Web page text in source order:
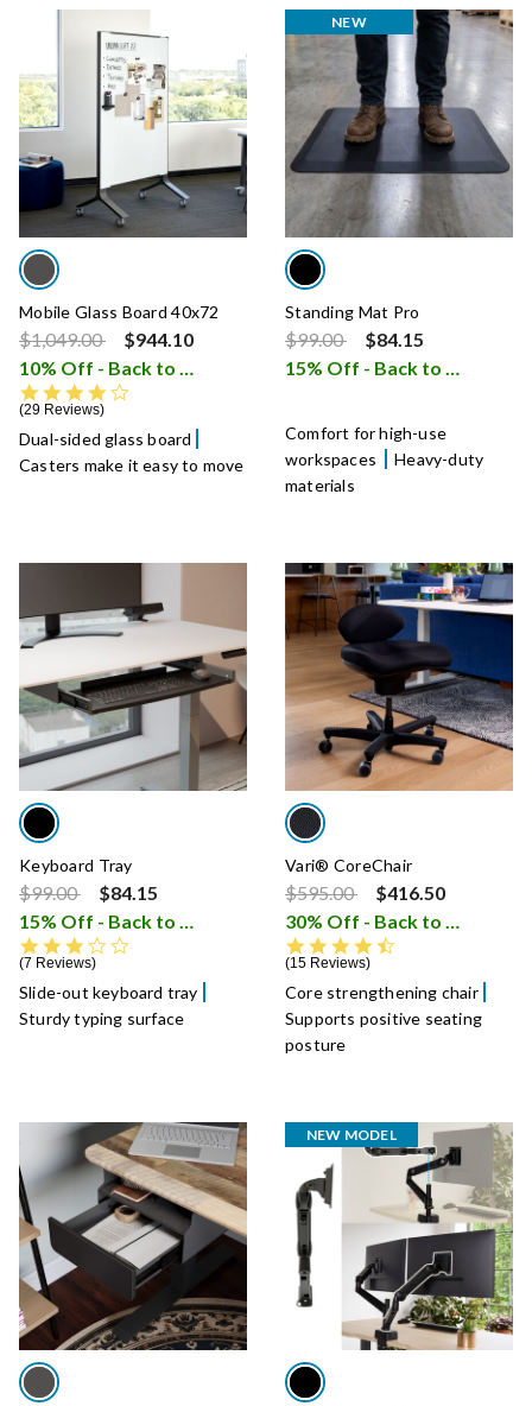
Mobile Glass Board 40x72
Price reduced from
$1,049.00to
$944.10
10% Off - Back to School Sale
i
29 Reviews
Dual-sided glass board
Casters make it easy to move
NEW
Standing Mat Pro
Price reduced from
$99.00to
$84.15
15% Off - Back to School Sale
Comfort for high-use
workspaces
Heavy-duty
materials
Keyboard Tray
Price reduced from
$99.00to
$84.15
15% Off - Back to School Sale
i
7 Reviews
Slide-out keyboard tray
Sturdy typing surface
Vari® CoreChair
Price reduced from
$595.00to
$416.50
30% Off - Back to School Sale
15 Reviews
Core strengthening chair
Supports positive seating
posture
NEW MODEL